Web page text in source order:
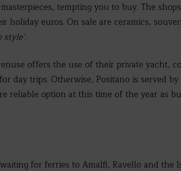
tempting you to buy. The
holiday euros. On sale are ceramics,
style’.
offers the use of their private yacht,
day trips. Otherwise, Positano is served
reliable option at this time of the year as
for ferries to Amalfi, Ravello and the